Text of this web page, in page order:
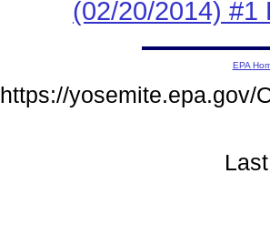
(02/20/2014) #1
EPA
https://yosemite.epa.gov/